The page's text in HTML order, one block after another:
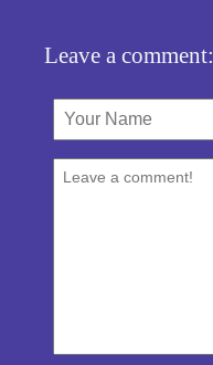
Leave a comment: